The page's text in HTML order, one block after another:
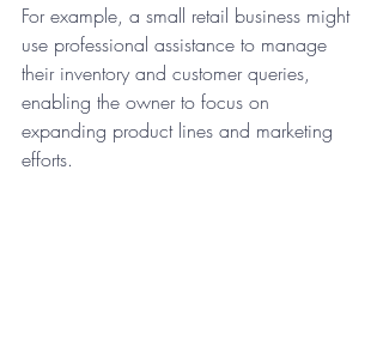
For example, a small retail business might
use professional assistance to manage
their inventory and customer queries,
enabling the owner to focus on
expanding product lines and marketing
efforts.